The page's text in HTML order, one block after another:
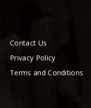
Contact Us
Privacy Policy
Terms and Conditions